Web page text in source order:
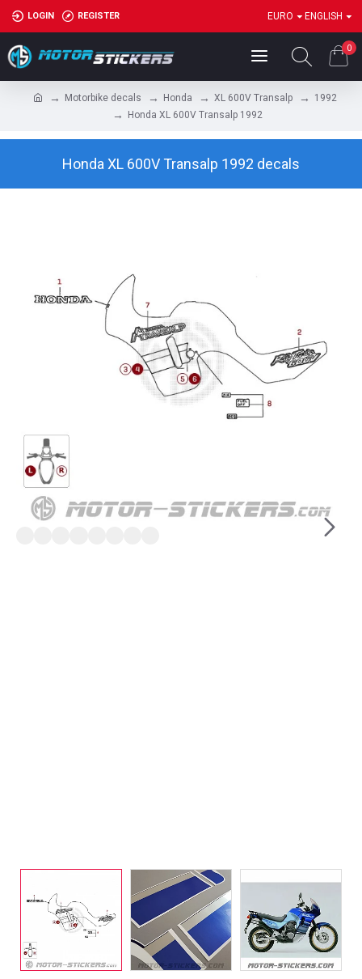
LOGIN REGISTER EURO ENGLISH
0
Motorbike decals Honda XL 600V Transalp
1992
Honda XL 600V Transalp 1992
Honda XL 600V Transalp 1992 decals